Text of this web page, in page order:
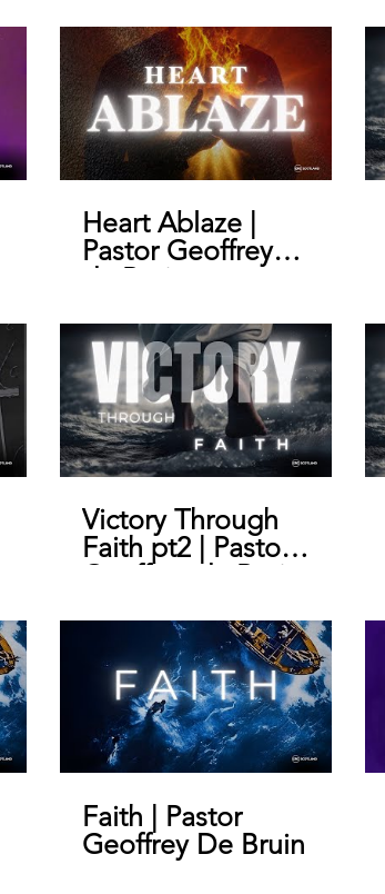
Heart Ablaze |
Pastor Geoffrey
de Bruin
Victory Through
Faith pt2 | Pastor
Geoffrey de Bruin
Faith | Pastor
Geoffrey De Bruin